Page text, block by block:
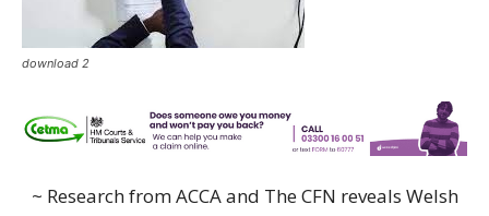
download 2
~ Research from ACCA and The CFN reveals Welsh